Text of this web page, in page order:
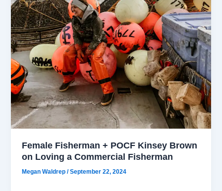
Female Fisherman + POCF Kinsey Brown
on Loving a Commercial Fisherman
Megan Waldrep/September 22, 2024